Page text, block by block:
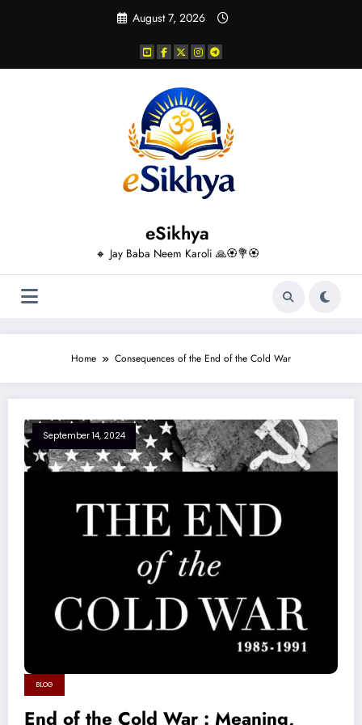
August 7, 2026
eSikhya
🔸 Jay Baba Neem Karoli 🙏🏵️💐🏵️
Home Consequences of the End of the Cold War
September 14, 2024
BLOG
End of the Cold War : Meaning,